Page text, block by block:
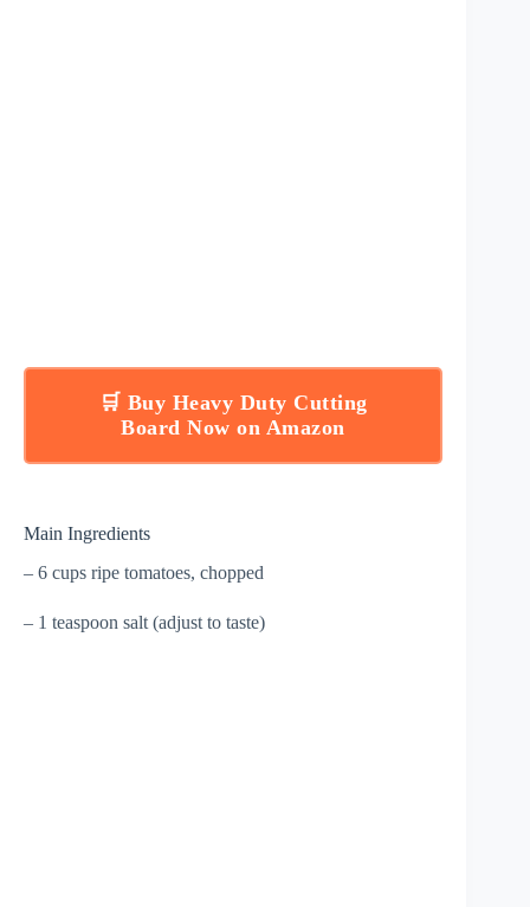
🛒 Buy Heavy Duty Cutting
Board Now on Amazon
Main Ingredients
– 6 cups ripe tomatoes, chopped
– 1 teaspoon salt (adjust to taste)